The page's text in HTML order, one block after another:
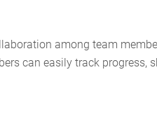
among team
can easily track progress,